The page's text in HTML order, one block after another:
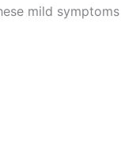
mild